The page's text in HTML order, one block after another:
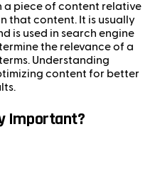
a piece of content relative
that content. It is usually
is used in search engine
the relevance of a
Understanding
content for better
Important?